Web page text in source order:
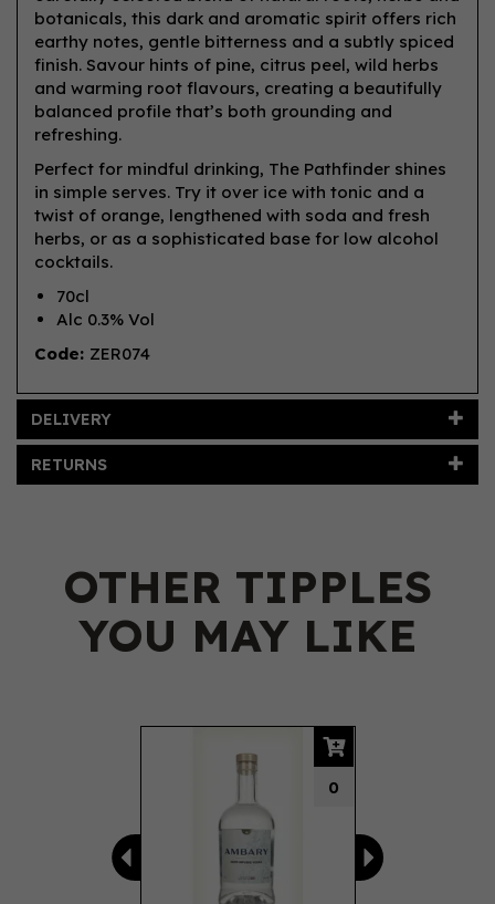
botanicals, this dark and aromatic spirit offers rich
earthy notes, gentle bitterness and a subtly spiced
finish. Savour hints of pine, citrus peel, wild herbs
and warming root flavours, creating a beautifully
balanced profile that’s both grounding and
refreshing.
Perfect for mindful drinking, The Pathfinder shines
in simple serves. Try it over ice with tonic and a
twist of orange, lengthened with soda and fresh
herbs, or as a sophisticated base for low alcohol
cocktails.
70cl
Alc 0.3% Vol
Code: ZER074
DELIVERY
RETURNS
OTHER TIPPLES
YOU MAY LIKE
0
Previous